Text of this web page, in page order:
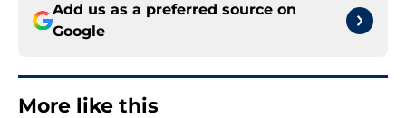
Add us as a preferred source on
Google
More like this